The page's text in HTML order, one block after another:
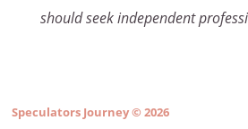
should seek independent
Speculators Journey© 2026